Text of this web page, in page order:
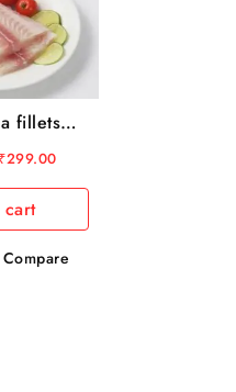
fillets
₹299.00
Compare